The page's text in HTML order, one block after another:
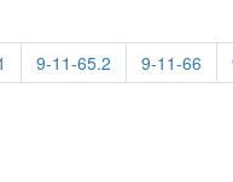
9-11-65.2 9-11-66